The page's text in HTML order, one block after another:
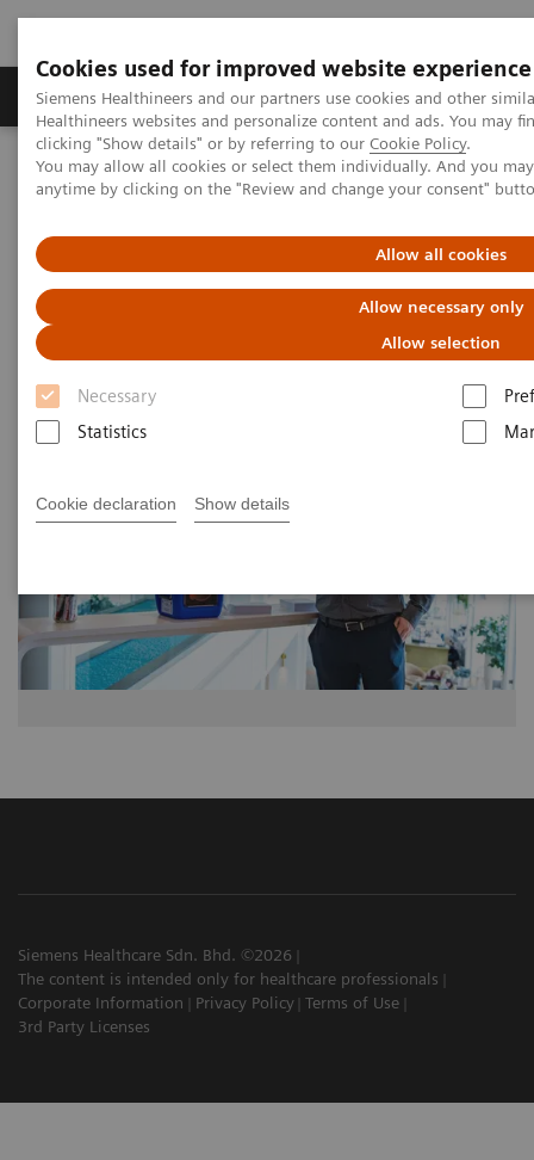
Cookies used for improved website experience
Siemens Healthineers and our partners use cookies and other
Healthineers websites and personalize content and ads. You may
clicking "Show details" or by referring to our Cookie Policy.
You may allow all cookies or select them individually. And you
anytime by clicking on the "Review and change your consent"
Allow all cookies
Allow necessary only
Allow selection
Necessary
Statistics
Cookie declaration Show details
Products & Services Support & Documentation
Home Medical Imaging
Molecular Imaging
MI World Summit 2026
MI World Summit 2026 Moments
Image 62
Siemens Healthcare Sdn. Bhd. ©2026
The content is intended only for healthcare professionals
Corporate Information
Privacy Policy Terms of Use
3rd Party Licenses